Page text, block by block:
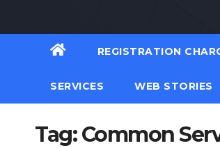
REGISTRATION
SERVICES WEB STORIES
Tag:Common